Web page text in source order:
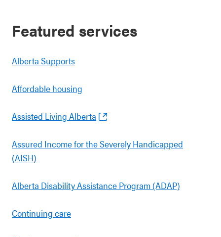
Featured services
Alberta Supports
Affordable housing
Assisted Living Alberta
Assured Income for the Severely Handicapped
(AISH)
Alberta Disability Assistance Program (ADAP)
Continuing care